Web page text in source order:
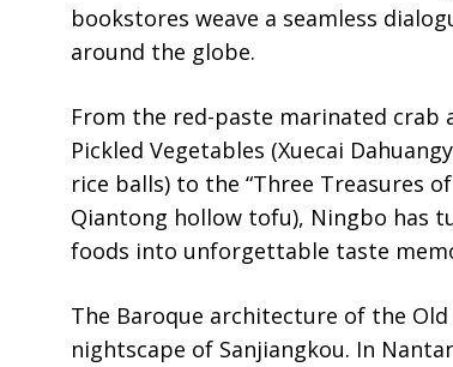
bookstores weave a seamless
around the globe.
From the red-paste marinated
Pickled Vegetables (Xuecai
rice balls) to the “Three Treasures
Qiantong hollow tofu), Ningbo has
foods into unforgettable taste
The Baroque architecture of the
nightscape of Sanjiangkou. In